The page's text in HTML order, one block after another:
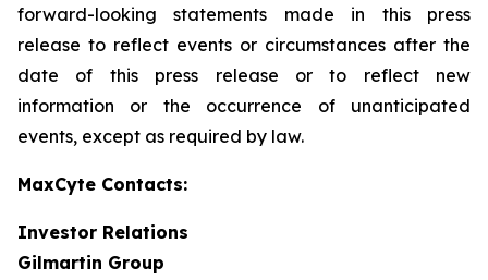
forward-looking statements made in this press
release to reflect events or circumstances after the
date of this press release or to reflect new
information or the occurrence of unanticipated
events, except as required by law.
MaxCyte Contacts:
Investor Relations
Gilmartin Group